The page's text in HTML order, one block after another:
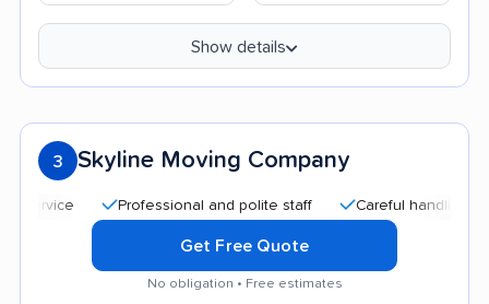
Show details
3 Skyline Moving Company
Professional and polite staff Careful handling
Get Free Quote
No obligation • Free estimates